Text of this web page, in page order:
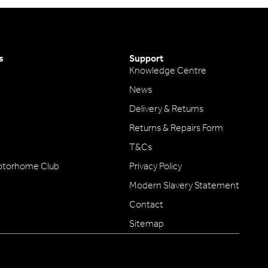
Club
Support
Knowledge Centre
News
Delivery & Returns
Returns & Repairs Form
T&Cs
Privacy Policy
Modern Slavery Statement
Contact
Sitemap